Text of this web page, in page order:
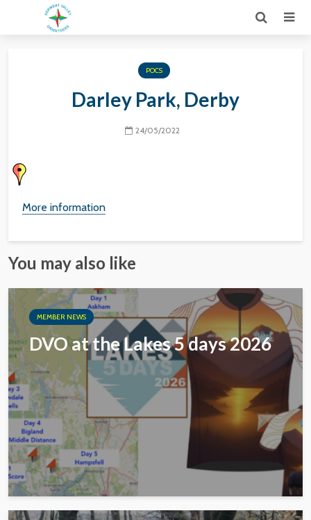
POCS
Darley Park, Derby
24/05/2022
More information
You may also like
MEMBER NEWS
DVO at the Lakes 5 days 2026